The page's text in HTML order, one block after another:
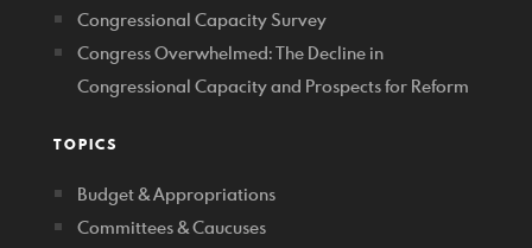
Congressional Capacity Survey
Congress Overwhelmed: The Decline in
Congressional Capacity and Prospects for Reform
TOPICS
Budget & Appropriations
Committees & Caucuses